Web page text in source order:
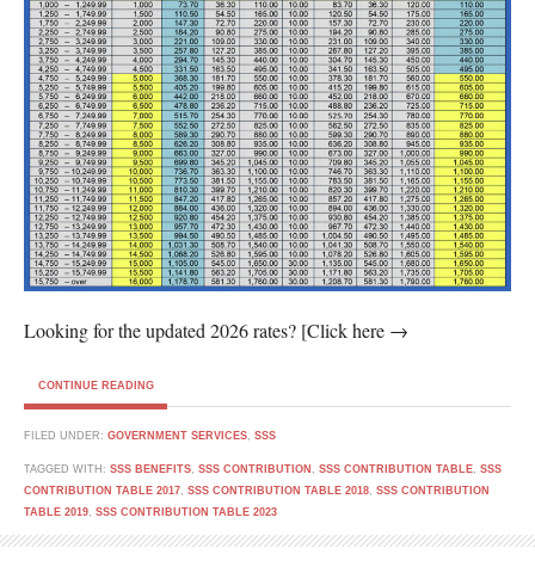
Looking for the updated 2026 rates? [Click here →
CONTINUE READING
FILED UNDER: GOVERNMENT SERVICES, SSS
TAGGED WITH: SSS BENEFITS, SSS CONTRIBUTION , SSS CONTRIBUTION TABLE, SSS
CONTRIBUTION TABLE 2017, SSS CONTRIBUTION TABLE 2018, SSS CONTRIBUTION
TABLE 2019, SSS CONTRIBUTION TABLE 2023